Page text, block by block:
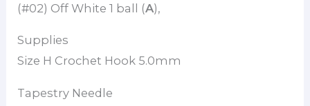
(#02) Off White 1 ball (A),
Supplies
Size H Crochet Hook 5.0mm
Tapestry Needle